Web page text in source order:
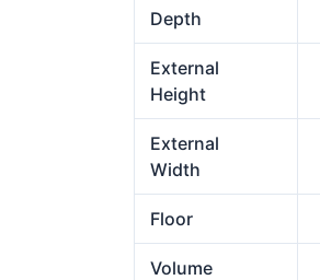
Depth
External
Height
External
Width
Floor
Volume